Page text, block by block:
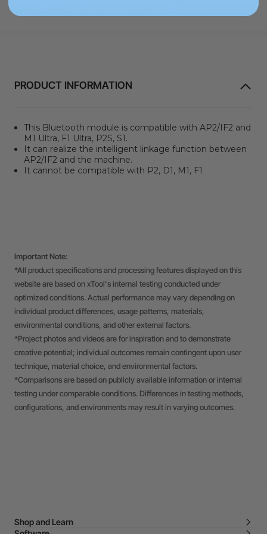
PRODUCT INFORMATION
This Bluetooth module is compatible with AP2/IF2 and
M1 Ultra, F1 Ultra, P2S, S1.
It can realize the intelligent linkage function between
AP2/IF2 and the machine.
It cannot be compatible with P2, D1, M1, F1
Important Note:
*All product specifications and processing features displayed on this
website are based on xTool's internal testing conducted under
optimized conditions. Actual performance may vary depending on
individual product differences, usage patterns, materials,
environmental conditions, and other external factors.
*Project photos and videos are for inspiration and to demonstrate
creative potential; individual outcomes remain contingent upon user
technique, material choice, and environmental factors.
*Comparisons are based on publicly available information or internal
testing under comparable conditions. Differences in testing methods,
configurations, and environments may result in varying outcomes.
Shop and Learn